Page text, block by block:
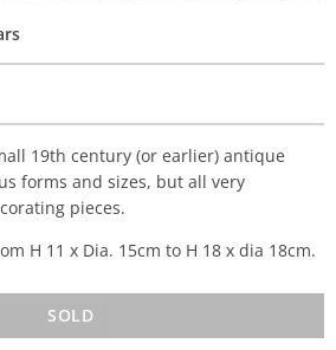
19th century (or earlier) antique
forms and sizes, but all very
pieces.
H 11 x Dia. 15cm to H 18 x dia 18cm.
SOLD